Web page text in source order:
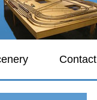
Contact